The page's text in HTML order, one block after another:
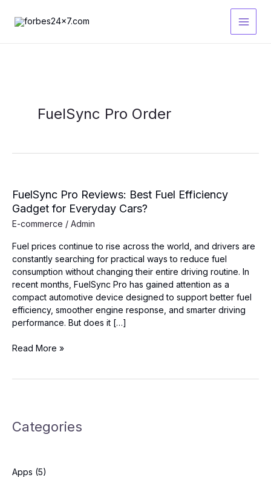
FuelSync Pro Order
FuelSync Pro Reviews: Best Fuel Efficiency
Gadget for Everyday Cars?
E-commerce / Admin
Fuel prices continue to rise across the world, and drivers are
constantly searching for practical ways to reduce fuel
consumption without changing their entire driving routine. In
recent months, FuelSync Pro has gained attention as a
compact automotive device designed to support better fuel
efficiency, smoother engine response, and smarter driving
performance. But does it […]
FuelSync
Gadget
Read More »
Categories
Apps (5)